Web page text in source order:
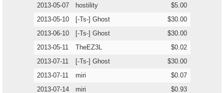
2013-05-07
hostility
$5.00
2013-05-10
[-Ts-] Ghost
$30.00
2013-06-10
[-Ts-] Ghost
$30.00
2013-05-11
TheEZ3L
$0.02
2013-07-11
[-Ts-] Ghost
$30.00
2013-07-11
miri
$0.07
2013-07-14
miri
$0.93